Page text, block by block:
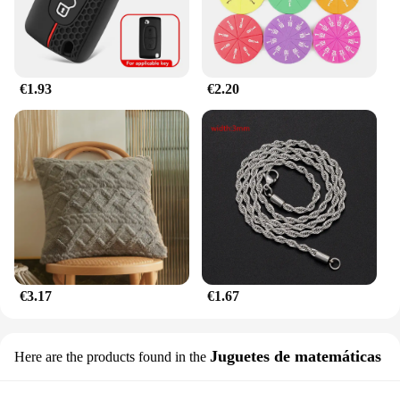
choice for both residential and commercial use.
€1.93 €2.20
€3.17 €1.67
Here are the products found in the Juguetes de matemáticas